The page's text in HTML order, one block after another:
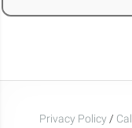
Privacy Policy /